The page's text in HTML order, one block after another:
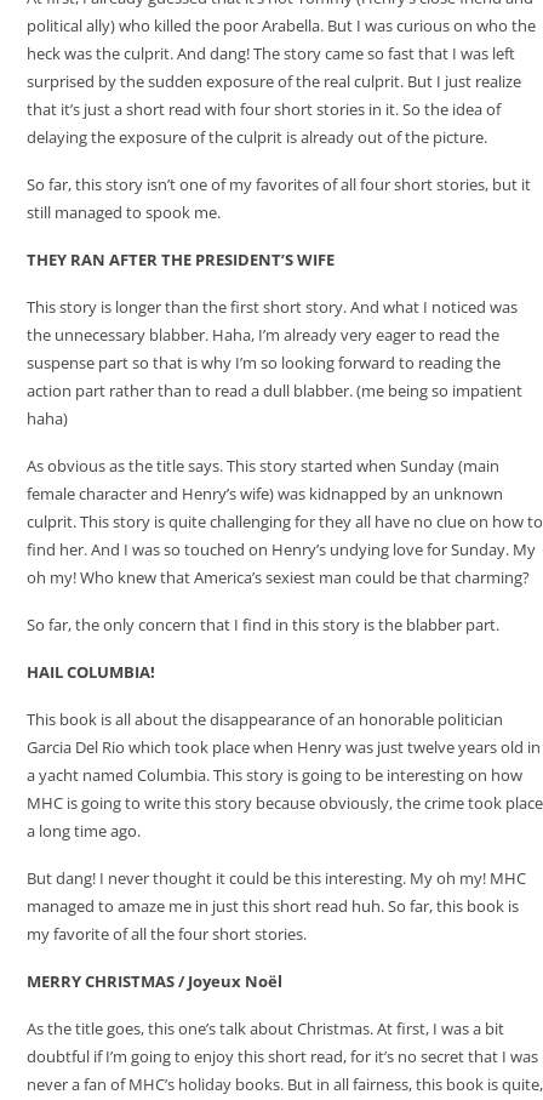
political ally) who killed the poor Arabella. But I was curious on who the
heck was the culprit. And dang! The story came so fast that I was left
surprised by the sudden exposure of the real culprit. But I just realize
that it’s just a short read with four short stories in it. So the idea of
delaying the exposure of the culprit is already out of the picture.
So far, this story isn’t one of my favorites of all four short stories, but it
still managed to spook me.
THEY RAN AFTER THE PRESIDENT’S WIFE
This story is longer than the first short story. And what I noticed was
the unnecessary blabber. Haha, I’m already very eager to read the
suspense part so that is why I’m so looking forward to reading the
action part rather than to read a dull blabber. (me being so impatient
haha)
As obvious as the title says. This story started when Sunday (main
female character and Henry’s wife) was kidnapped by an unknown
culprit. This story is quite challenging for they all have no clue on how to
find her. And I was so touched on Henry’s undying love for Sunday. My
oh my! Who knew that America’s sexiest man could be that charming?
So far, the only concern that I find in this story is the blabber part.
HAIL COLUMBIA!
This book is all about the disappearance of an honorable politician
Garcia Del Rio which took place when Henry was just twelve years old in
a yacht named Columbia. This story is going to be interesting on how
MHC is going to write this story because obviously, the crime took place
a long time ago.
But dang! I never thought it could be this interesting. My oh my! MHC
managed to amaze me in just this short read huh. So far, this book is
my favorite of all the four short stories.
MERRY CHRISTMAS /Joyeux Noël
As the title goes, this one’s talk about Christmas. At first, I was a bit
doubtful if I’m going to enjoy this short read, for it’s no secret that I was
never a fan of MHC’s holiday books. But in all fairness, this book is quite,